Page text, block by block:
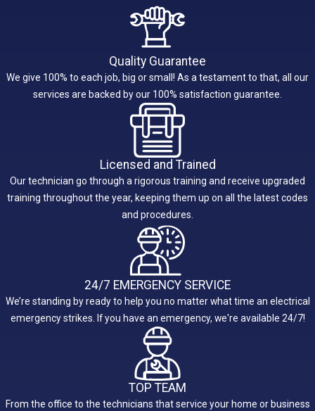
Quality Guarantee
We give 100% to each job, big or small! As a testament to that, all our
services are backed by our 100% satisfaction guarantee.
Licensed and Trained
Our technician go through a rigorous training and receive upgraded
training throughout the year, keeping them up on all the latest codes
and procedures.
24/7 EMERGENCY SERVICE
We’re standing by ready to help you no matter what time an electrical
emergency strikes. If you have an emergency, we're available 24/7!
TOP TEAM
From the office to the technicians that service your home or business